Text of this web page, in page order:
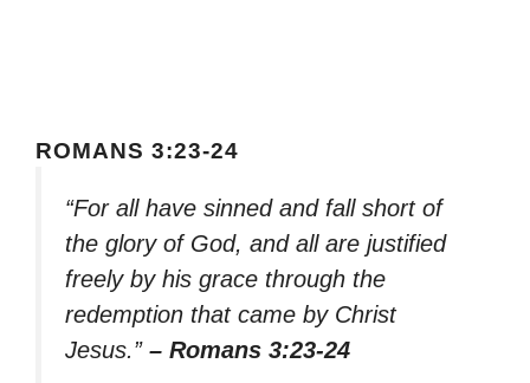
ROMANS 3:23-24
“For all have sinned and fall short of
the glory of God, and all are justified
freely by his grace through the
redemption that came by Christ
Jesus.” – Romans 3:23-24